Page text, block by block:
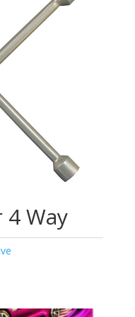
Way